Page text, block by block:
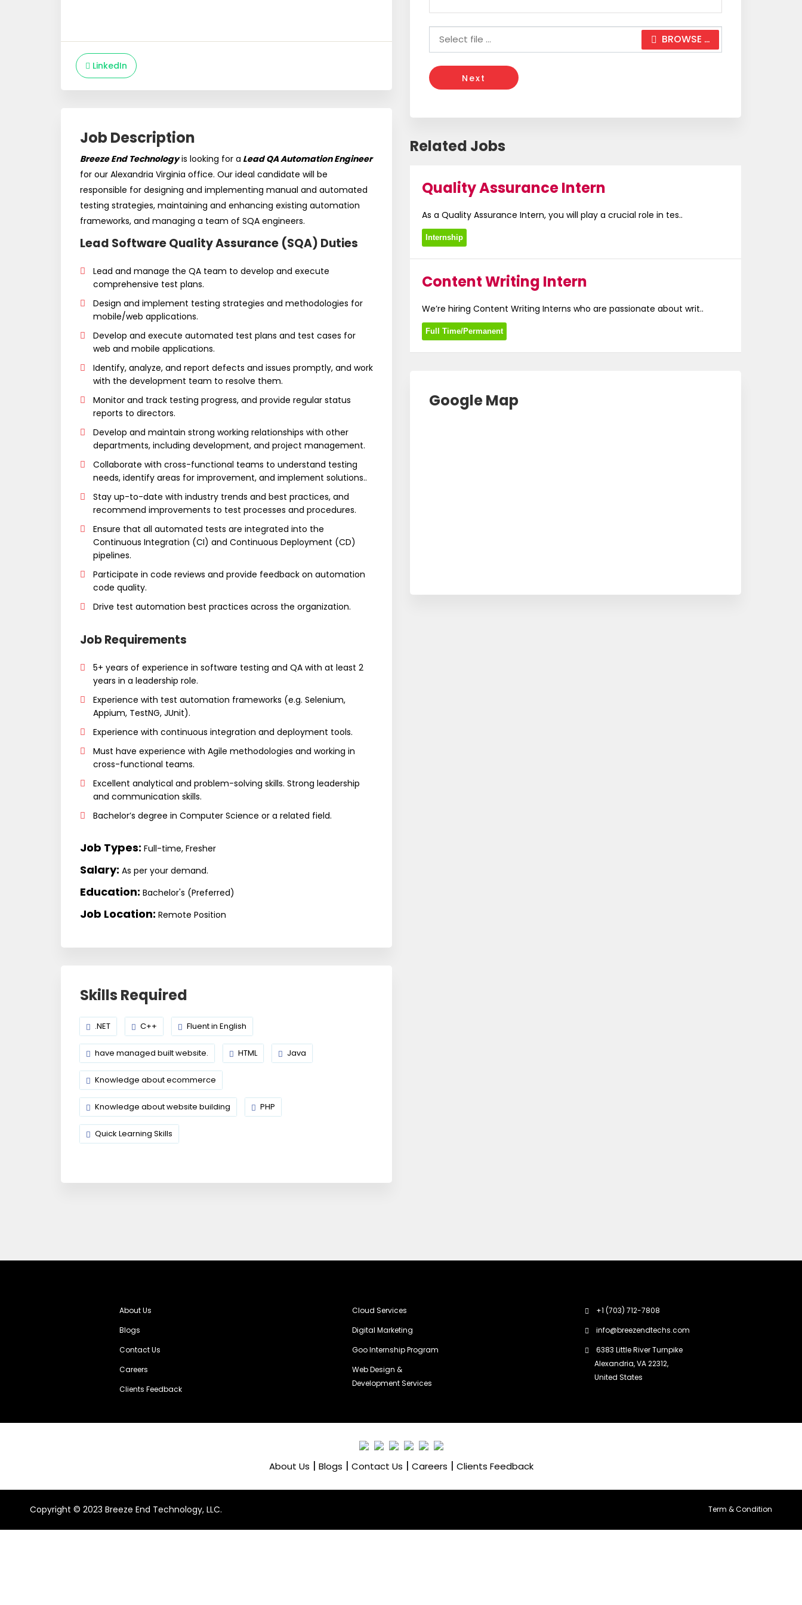
LinkedIn
Job Description
Breeze End Technologyis looking for a Lead QA Automation Engineer
for our Alexandria Virginia office. Our ideal candidate will be
responsible for designing and implementing manual and automated
testing strategies, maintaining and enhancing existing automation
frameworks, and managing a team of SQA engineers.
Lead Software Quality Assurance (SQA) Duties
Lead and manage the QA team to develop and execute
comprehensive test plans.
Design and implement testing strategies and methodologies for
mobile/web applications.
Develop and execute automated test plans and test cases for
web and mobile applications.
Identify, analyze, and report defects and issues promptly, and work
with the development team to resolve them.
Monitor and track testing progress, and provide regular status
reports to directors.
Develop and maintain strong working relationships with other
departments, including development, and project management.
Collaborate with cross-functional teams to understand testing
needs, identify areas for improvement, and implement solutions..
Stay up-to-date with industry trends and best practices, and
recommend improvements to test processes and procedures.
Ensure that all automated tests are integrated into the
Continuous Integration (CI) and Continuous Deployment (CD)
pipelines.
Participate in code reviews and provide feedback on automation
code quality.
Drive test automation best practices across the organization.
Job Requirements
5+ years of experience in software testing and QA with at least 2
years in a leadership role.
Experience with test automation frameworks (e.g. Selenium,
Appium, TestNG, JUnit).
Experience with continuous integration and deployment tools.
Must have experience with Agile methodologies and working in
cross-functional teams.
Excellent analytical and problem-solving skills. Strong leadership
and communication skills.
Bachelor’s degree in Computer Science or a related field.
Job Types: Full-time, Fresher
Salary: As per your demand.
Education: Bachelor's (Preferred)
Job Location: Remote Position
Skills Required
.NET C++ Fluent in English
have managed built website. HTML Java
Knowledge about ecommerce
Knowledge about website building PHP
Quick Learning Skills
BROWSE …
Next
Related Jobs
Quality Assurance Intern
As a Quality Assurance Intern, you will play a crucial role in tes..
Internship
Content Writing Intern
We’re hiring Content Writing Interns who are passionate about writ..
Full Time/Permanent
Google Map
About Us
Blogs
Contact Us
Careers
Clients Feedback
Cloud Services
Digital Marketing
Goo Internship Program
Web Design &
Development Services
+1 (703) 712-7808
info@breezendtechs.com
6383 Little River Turnpike
Alexandria, VA 22312,
United States
About Us | Blogs | Contact Us | Careers | Clients Feedback
Copyright ©️ 2023 Breeze End Technology, LLC. Term & Condition